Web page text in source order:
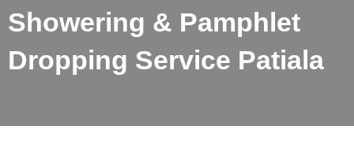
Showering & Pamphlet
Dropping Service Patiala